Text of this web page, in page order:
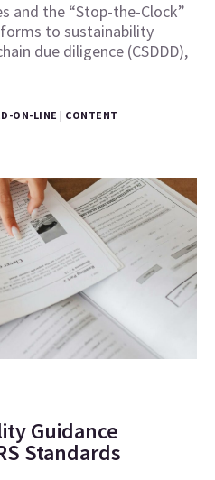
and the “Stop-the-Clock”
to sustainability
due diligence (CSDDD),
ON-LINE | CONTENT
Guidance
Standards